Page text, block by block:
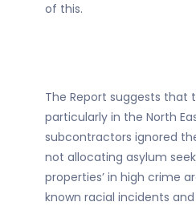
of this.
The Report suggests that
particularly in the North
subcontractors ignored
not allocating asylum
properties’ in high crime
known racial incidents